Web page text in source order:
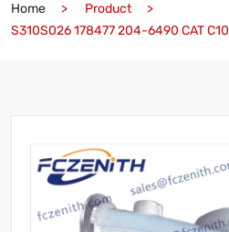
Home
Product
S310S026 178477 204-6490 CAT C10